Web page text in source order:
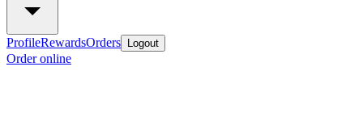
ProfileRewardsOrders Logout
Order online